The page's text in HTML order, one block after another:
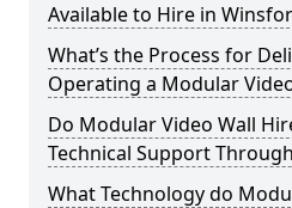
Available to Hire in
What’s the Process for
Operating a Modular
Do Modular Video Wall
Technical Support
What Technology do